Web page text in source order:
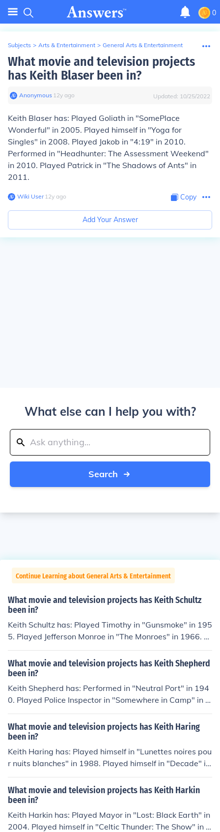
0
Subjects > Arts & Entertainment > General Arts & Entertainment
What movie and television projects
has Keith Blaser been in?
Anonymous∙ 12y ago Updated: 10/25/2022
Keith Blaser has: Played Goliath in "SomePlace
Wonderful" in 2005. Played himself in "Yoga for
Singles" in 2008. Played Jakob in "4:19" in 2010.
Performed in "Headhunter: The Assessment Weekend"
in 2010. Played Patrick in "The Shadows of Ants" in
2011.
Wiki User∙12y ago Copy
Add Your Answer
What else can I help you with?
Search
Continue Learning about General Arts & Entertainment
What movie and television projects has Keith Schultz
been in?
Keith Schultz has: Played Timothy in "Gunsmoke" in 195
5. Played Jefferson Monroe in "The Monroes" in 1966. Pl
ayed Student in "The Flying Nun" in 1967. Performed in
"Cannon" in 1971. Played Ken Zeigler in "Brothers" in 1
984.
What movie and television projects has Keith Shepherd
been in?
Keith Shepherd has: Performed in "Neutral Port" in 194
0. Played Police Inspector in "Somewhere in Camp" in 1
942. Played Theatre Manager in "Give Me the Stars" in
1945. Played Vicar in "Here Come the Huggetts" in 194
8. Played Parkes in "The Man from Yesterday" in 1949.
What movie and television projects has Keith Haring
been in?
Keith Haring has: Played himself in "Lunettes noires pou
r nuits blanches" in 1988. Played himself in "Decade" in
1989. Played himself in "Drawing the Line: A Portrait of
Keith Haring" in 1990. Played himself in "Maestro" in 20
03. Played himself in "The Universe of Keith Haring" in 2
008. Played himself in "Con Artist" in 2009. Played him
self in "Arias with a Twist" in 2010.
What movie and television projects has Keith Harkin
been in?
Keith Harkin has: Played Mayor in "Lost: Black Earth" in
2004. Played himself in "Celtic Thunder: The Show" in 2